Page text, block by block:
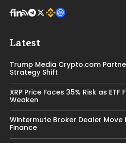
Latest
Trump Media Crypto.com
Strategy Shift
XRP Price Faces 35% Risk as
Weaken
Wintermute Broker Dealer
Finance